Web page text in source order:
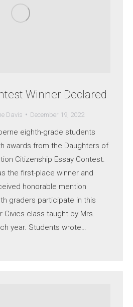
Winner Declared
Davis December 19, 2022
eighth-grade students
awards from the Daughters of
Citizenship Essay Contest.
the first-place winner and
honorable mention
graders participate in this
Civics class taught by Mrs.
year. Students wrote…